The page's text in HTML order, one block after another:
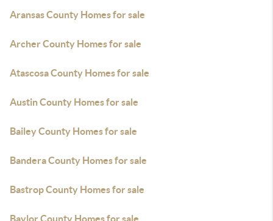
Aransas County Homes for sale
Archer County Homes for sale
Atascosa County Homes for sale
Austin County Homes for sale
Bailey County Homes for sale
Bandera County Homes for sale
Bastrop County Homes for sale
Baylor County Homes for sale